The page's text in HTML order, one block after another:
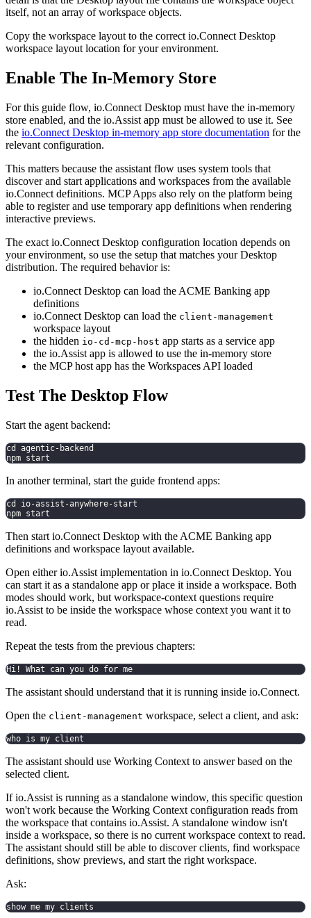
itself, not an array of workspace objects.
Copy the workspace layout to the correct io.Connect Desktop
workspace layout location for your environment.
Enable The In-Memory Store
For this guide flow, io.Connect Desktop must have the in-memory
store enabled, and the io.Assist app must be allowed to use it. See
the io.Connect Desktop in-memory app store documentation for the
relevant configuration.
This matters because the assistant flow uses system tools that
discover and start applications and workspaces from the available
io.Connect definitions. MCP Apps also rely on the platform being
able to register and use temporary app definitions when rendering
interactive previews.
The exact io.Connect Desktop configuration location depends on
your environment, so use the setup that matches your Desktop
distribution. The required behavior is:
io.Connect Desktop can load the ACME Banking app
definitions
io.Connect Desktop can load the client-management
workspace layout
the hidden io-cd-mcp-host app starts as a service app
the io.Assist app is allowed to use the in-memory store
the MCP host app has the Workspaces API loaded
Test The Desktop Flow
Start the agent backend:
cd agentic-backend
npm start
In another terminal, start the guide frontend apps:
cd io-assist-anywhere-start
npm start
Then start io.Connect Desktop with the ACME Banking app
definitions and workspace layout available.
Open either io.Assist implementation in io.Connect Desktop. You
can start it as a standalone app or place it inside a workspace. Both
modes should work, but workspace-context questions require
io.Assist to be inside the workspace whose context you want it to
read.
Repeat the tests from the previous chapters:
Hi! What can you do for me
The assistant should understand that it is running inside io.Connect.
Open the client-management workspace, select a client, and ask:
who is my client
The assistant should use Working Context to answer based on the
selected client.
If io.Assist is running as a standalone window, this specific question
won't work because the Working Context configuration reads from
the workspace that contains io.Assist. A standalone window isn't
inside a workspace, so there is no current workspace context to read.
The assistant should still be able to discover clients, find workspace
definitions, show previews, and start the right workspace.
Ask:
show me my clients